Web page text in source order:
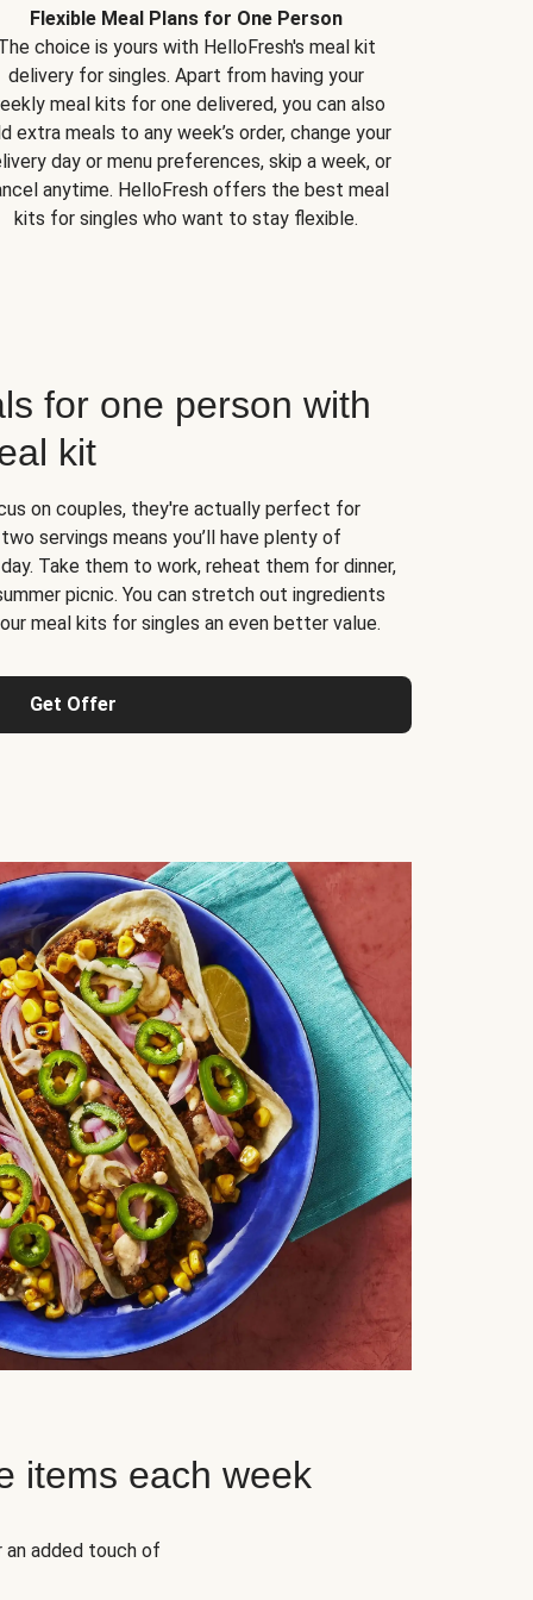
Flexible Meal Plans for One Person
choice is yours with HelloFresh's meal kit
delivery for singles. Apart from having your
meal kits for one delivered, you can also
extra meals to any week’s order, change your
day or menu preferences, skip a week, or
anytime. HelloFresh offers the best meal
kits for singles who want to stay flexible.
for one person with
kit
on couples, they're actually perfect for
servings means you’ll have plenty of
Take them to work, reheat them for dinner,
picnic. You can stretch out ingredients
meal kits for singles an even better value.
Get Offer
items each week
added touch of